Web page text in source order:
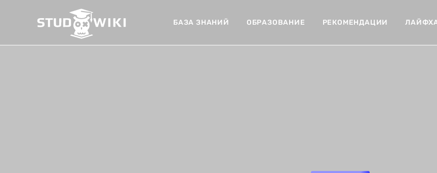
БАЗА ЗНАНИЙ ОБРАЗОВАНИЕ РЕКОМЕНДАЦИИ